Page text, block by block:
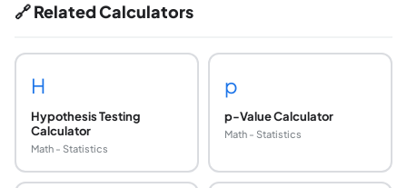
🔗 Related Calculators
H
Hypothesis Testing
Calculator
Math - Statistics
p
p-Value Calculator
Math - Statistics